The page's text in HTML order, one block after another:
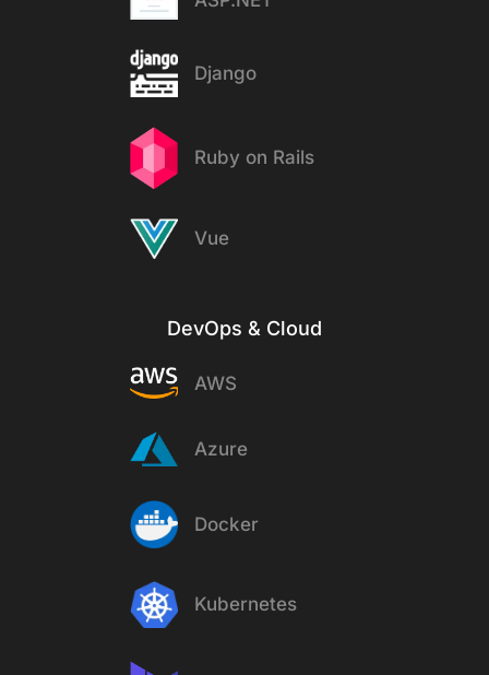
Django
Ruby on Rails
Vue
DevOps & Cloud
AWS
Azure
Docker
Kubernetes